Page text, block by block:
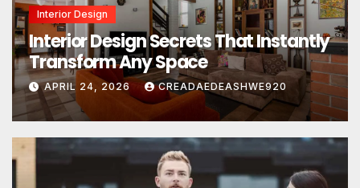
Interior Design
Interior Design Secrets That Instantly
Transform Any Space
APRIL 24, 2026 CREADAEDEASHWE920